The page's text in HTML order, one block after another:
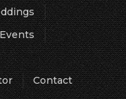
Contact